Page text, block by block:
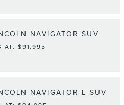
NAVIGATOR SUV
AT: $91,995
NAVIGATOR L SUV